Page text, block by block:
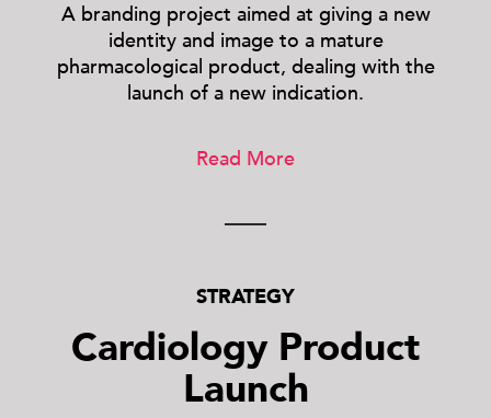
A branding project aimed at giving a new
identity and image to a mature
pharmacological product, dealing with the
launch of a new indication.
Read More
STRATEGY
Cardiology Product
Launch